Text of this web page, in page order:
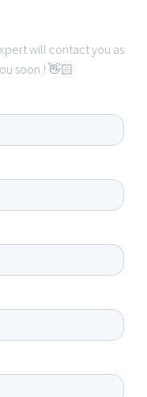
will contact you as
soon ! 👋🏻